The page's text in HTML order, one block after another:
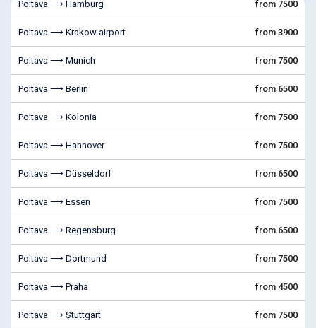
Poltava ⟶ Hamburg from 7500
Poltava ⟶ Krakow airport from 3900
Poltava ⟶ Munich from 7500
Poltava ⟶ Berlin from 6500
Poltava ⟶ Kolonia from 7500
Poltava ⟶ Hannover from 7500
Poltava ⟶ Düsseldorf from 6500
Poltava ⟶ Essen from 7500
Poltava ⟶ Regensburg from 6500
Poltava ⟶ Dortmund from 7500
Poltava ⟶ Praha from 4500
Poltava ⟶ Stuttgart from 7500